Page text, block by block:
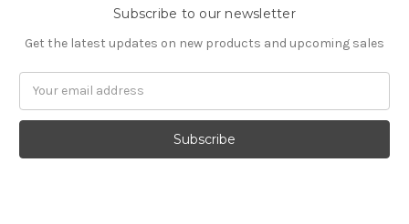
Subscribe to our newsletter
Get the latest updates on new products and upcoming sales
a
l